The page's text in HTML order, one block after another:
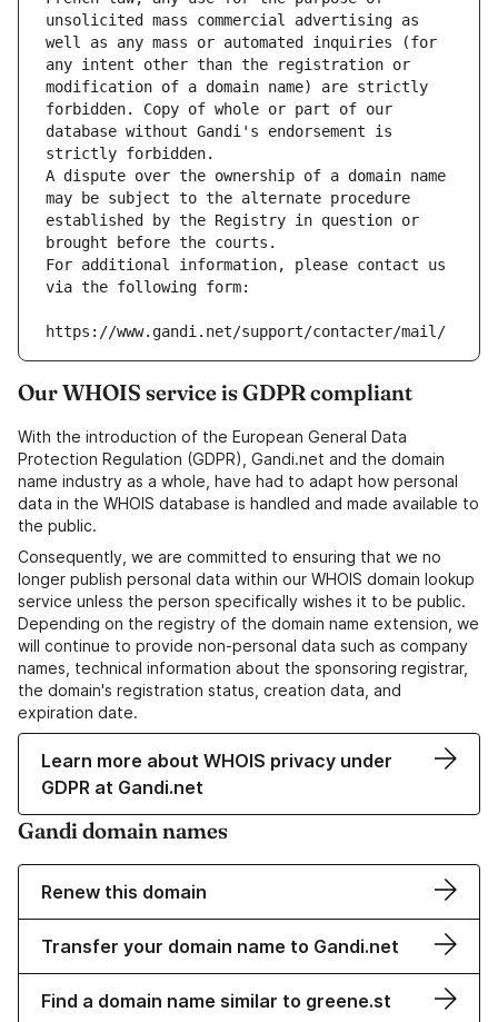
unsolicited mass commercial advertising as
well as any mass or automated inquiries (for
any intent other than the registration or
modification of a domain name) are strictly
forbidden. Copy of whole or part of our
database without Gandi's endorsement is
strictly forbidden.
A dispute over the ownership of a domain name
may be subject to the alternate procedure
established by the Registry in question or
brought before the courts.
For additional information, please contact us
via the following form:
https://www.gandi.net/support/contacter/mail/
Our WHOIS service is GDPR compliant
With the introduction of the European General Data
Protection Regulation (GDPR), Gandi.net and the domain
name industry as a whole, have had to adapt how personal
data in the WHOIS database is handled and made available to
the public.
Consequently, we are committed to ensuring that we no
longer publish personal data within our WHOIS domain lookup
service unless the person specifically wishes it to be public.
Depending on the registry of the domain name extension, we
will continue to provide non-personal data such as company
names, technical information about the sponsoring registrar,
the domain's registration status, creation data, and
expiration date.
Learn more about WHOIS privacy under
GDPR at Gandi.net
Gandi domain names
Renew this domain
Transfer your domain name to Gandi.net
Find a domain name similar to greene.st